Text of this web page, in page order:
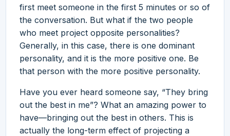
first meet someone in the first 5 minutes or so of
the conversation. But what if the two people
who meet project opposite personalities?
Generally, in this case, there is one dominant
personality, and it is the more positive one. Be
that person with the more positive personality.
Have you ever heard someone say, “They bring
out the best in me”? What an amazing power to
have—bringing out the best in others. This is
actually the long-term effect of projecting a